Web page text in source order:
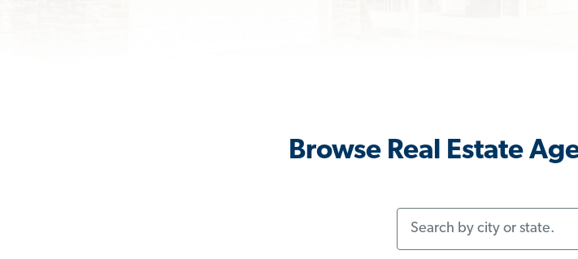
Browse Real Estate